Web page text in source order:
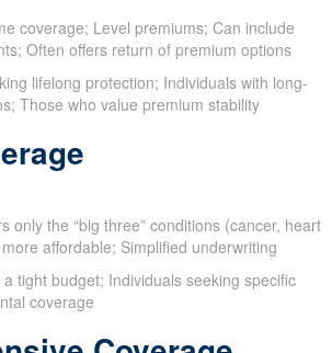
coverage; Level premiums; Can include
Often offers return of premium options
lifelong protection; Individuals with long-
Those who value premium stability
only the “big three” conditions (cancer, heart
affordable; Simplified underwriting
tight budget; Individuals seeking specific
coverage